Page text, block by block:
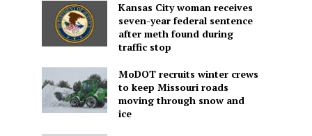
Kansas City woman receives
seven-year federal sentence
after meth found during
traffic stop
MoDOT recruits winter crews
to keep Missouri roads
moving through snow and
ice